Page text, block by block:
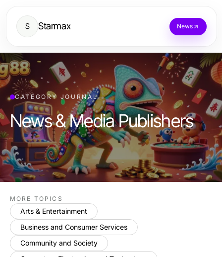
S Starmax News
CATEGORY JOURNAL
News & Media Publishers
MORE TOPICS
Arts & Entertainment
Business and Consumer Services
Community and Society